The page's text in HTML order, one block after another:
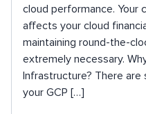
cloud performance. Your
affects your cloud
maintaining round-the-
extremely necessary.
Infrastructure? There
your GCP […]